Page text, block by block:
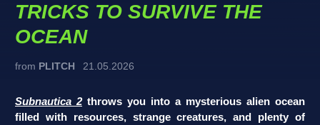
TRICKS TO SURVIVE THE
OCEAN
from PLITCH 21.05.2026
Subnautica 2 throws you into a mysterious alien ocean
filled with resources, strange creatures, and plenty of